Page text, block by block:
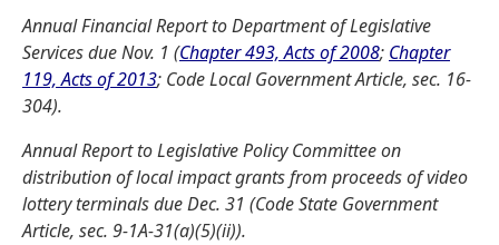
Annual Financial Report to Department of Legislative
Services due Nov. 1 (Chapter 493, Acts of 2008; Chapter
119, Acts of 2013; Code Local Government Article, sec. 16-
304).
Annual Report to Legislative Policy Committee on
distribution of local impact grants from proceeds of video
lottery terminals due Dec. 31 (Code State Government
Article, sec. 9-1A-31(a)(5)(ii)).